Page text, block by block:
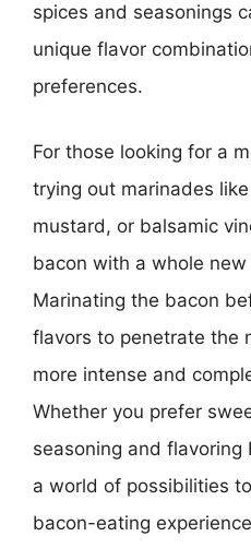
spices and seasonings
unique flavor
preferences.
For those looking for a
trying out marinades
mustard, or balsamic
bacon with a whole
Marinating the bacon
flavors to penetrate the
more intense and
Whether you prefer
seasoning and
a world of possibilities
bacon-eating